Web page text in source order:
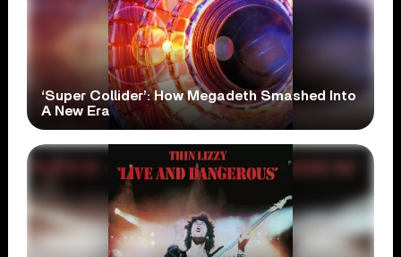
‘Super Collider’: How Megadeth Smashed Into
A New Era